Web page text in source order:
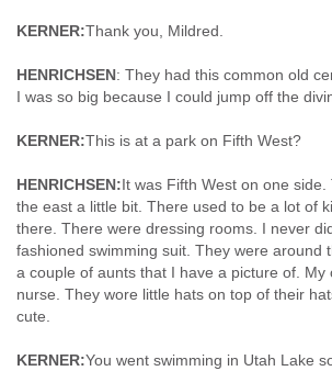
KERNER:Thank you, Mildred.
HENRICHSEN: They had this common old
I was so big because I could jump off the
KERNER:This is at a park on Fifth West?
HENRICHSEN:It was Fifth West on one
the east a little bit. There used to be a lot of
there. There were dressing rooms. I never
fashioned swimming suit. They were around
a couple of aunts that I have a picture of. My
nurse. They wore little hats on top of their
cute.
KERNER:You went swimming in Utah Lake